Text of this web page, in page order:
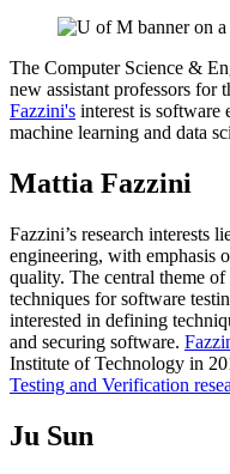
The Computer Science &
new assistant professors for
Fazzini's interest is software
machine learning and data
Mattia Fazzini
Fazzini’s research interests
engineering, with emphasis
quality. The central theme
techniques for software
interested in defining
and securing software.
Institute of Technology in
Testing and Verification
Ju Sun